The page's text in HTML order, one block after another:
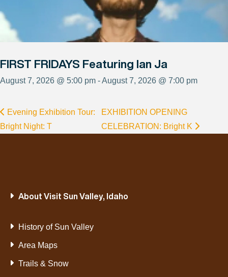
FIRST FRIDAYS Featuring Ian Ja
August 7, 2026 @ 5:00 pm - August 7, 2026 @ 7:00 pm
Evening Exhibition Tour:
Bright Night: T
EXHIBITION OPENING
CELEBRATION: Bright K
About Visit Sun Valley, Idaho
History of Sun Valley
Area Maps
Trails & Snow